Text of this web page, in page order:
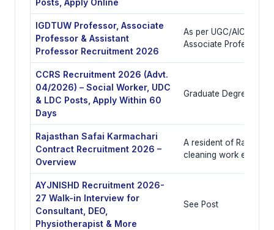
IGDTUW Professor, Associate
Professor & Assistant
Professor Recruitment 2026
As per UGC/AICTE/
Associate Professor,
CCRS Recruitment 2026 (Advt.
04/2026) – Social Worker, UDC
& LDC Posts, Apply Within 60
Days
Graduate Degree
Rajasthan Safai Karmachari
Contract Recruitment 2026 –
Overview
A resident of
cleaning work
AYJNISHD Recruitment 2026-
27 Walk-in Interview for
Consultant, DEO,
Physiotherapist & More
See Post